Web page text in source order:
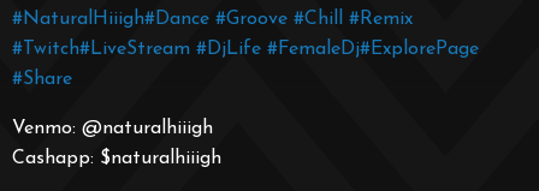
#NaturalHiiigh#Dance #Groove #Chill
#Remix
#Twitch#LiveStream #DjLife #FemaleDj#ExplorePage
#Share
Venmo: @naturalhiiigh
Cashapp: $naturalhiiigh